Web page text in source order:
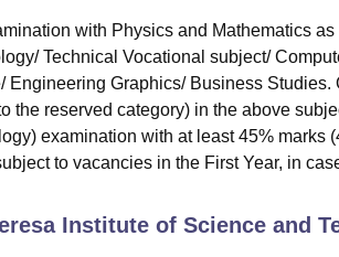
with Physics and Mathematics
Technical Vocational subject/
Engineering Graphics/ Business Studies.
the reserved category) in the above
examination with at least 45% marks
to vacancies in the First Year, in
Institute of Science and